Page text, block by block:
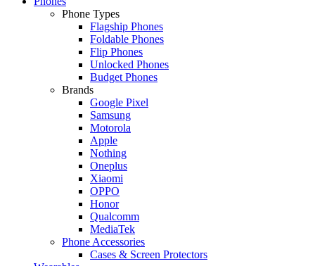
Phone Types
Flagship Phones
Foldable Phones
Flip Phones
Unlocked Phones
Budget Phones
Brands
Google Pixel
Samsung
Motorola
Apple
Nothing
Oneplus
Xiaomi
OPPO
Honor
Qualcomm
MediaTek
Phone Accessories
Cases & Screen Protectors